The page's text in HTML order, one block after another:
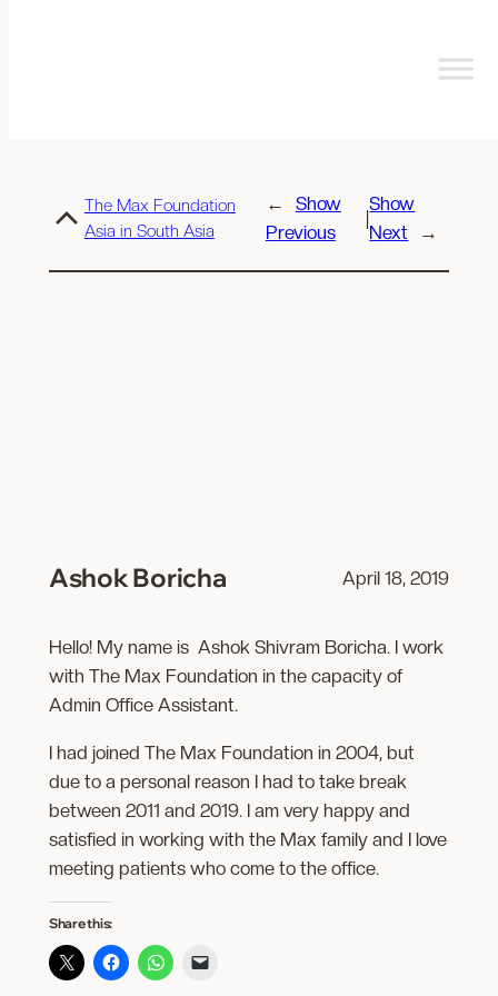
The Max Foundation
Asia in South Asia
←
Show
Previous
|
Show
Next
→
Ashok Boricha April 18, 2019
Hello! My name is Ashok Shivram Boricha. I work
with The Max Foundation in the capacity of
Admin Office Assistant.
I had joined The Max Foundation in 2004, but
due to a personal reason I had to take break
between 2011 and 2019. I am very happy and
satisfied in working with the Max family and I love
meeting patients who come to the office.
Share this: